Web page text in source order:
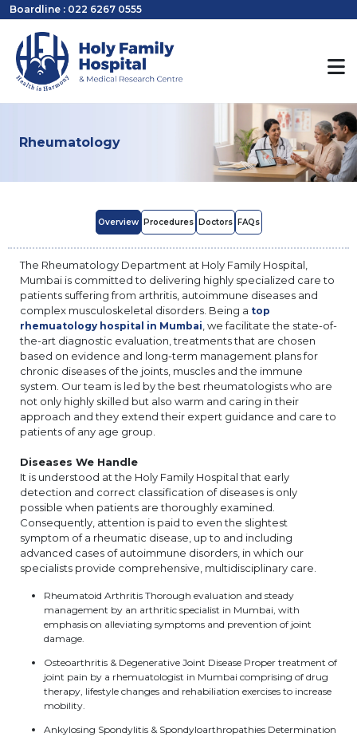
Boardline : 022 6267 0555
Rheumatology
Overview Procedures Doctors FAQs
The Rheumatology Department at Holy Family Hospital,
Mumbai is committed to delivering highly specialized care to
patients suffering from arthritis, autoimmune diseases and
complex musculoskeletal disorders. Being a top
rhemuatology hospital in Mumbai, we facilitate the state-of-
the-art diagnostic evaluation, treatments that are chosen
based on evidence and long-term management plans for
chronic diseases of the joints, muscles and the immune
system. Our team is led by the best rheumatologists who are
not only highly skilled but also warm and caring in their
approach and they extend their expert guidance and care to
patients of any age group.
Diseases We Handle
It is understood at the Holy Family Hospital that early
detection and correct classification of diseases is only
possible when patients are thoroughly examined.
Consequently, attention is paid to even the slightest
symptom of a rheumatic disease, up to and including
advanced cases of autoimmune disorders, in which our
specialists provide comprehensive, multidisciplinary care.
Rheumatoid Arthritis Thorough evaluation and steady
management by an arthritic specialist in Mumbai, with
emphasis on alleviating symptoms and prevention of joint
damage.
Osteoarthritis & Degenerative Joint Disease Proper treatment of
joint pain by a rhemuatologist in Mumbai comprising of drug
therapy, lifestyle changes and rehabiliation exercises to increase
mobility.
Ankylosing Spondylitis & Spondyloarthropathies Determination